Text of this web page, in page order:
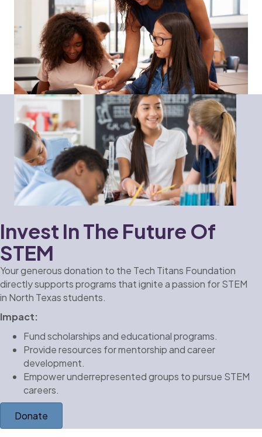
Invest In The Future Of
STEM
Your generous donation to the Tech Titans Foundation
directly supports programs that ignite a passion for STEM
in North Texas students.
Impact:
Fund scholarships and educational programs.
Provide resources for mentorship and career
development.
Empower underrepresented groups to pursue STEM
careers.
Donate